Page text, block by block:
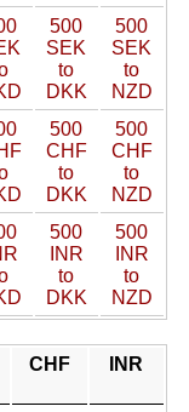
500
SEK
to
DKK
500
SEK
to
NZD
500
CHF
to
DKK
500
CHF
to
NZD
500
INR
to
DKK
500
INR
to
NZD
CHF INR